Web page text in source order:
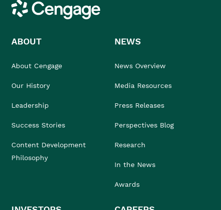
Cengage
ABOUT
About Cengage
Our History
Leadership
Success Stories
Content Development
Philosophy
NEWS
News Overview
Media Resources
Press Releases
Perspectives Blog
Research
In the News
Awards